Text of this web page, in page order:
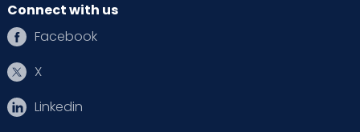
Connect with us
Facebook
X
Linkedin